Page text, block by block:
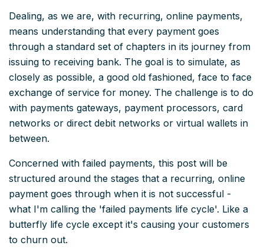
Dealing, as we are, with recurring, online payments,
means understanding that every payment goes
through a standard set of chapters in its journey from
issuing to receiving bank. The goal is to simulate, as
closely as possible, a good old fashioned, face to face
exchange of service for money. The challenge is to do
with payments gateways, payment processors, card
networks or direct debit networks or virtual wallets in
between.
Concerned with failed payments, this post will be
structured around the stages that a recurring, online
payment goes through when it is not successful -
what I'm calling the 'failed payments life cycle'. Like a
butterfly life cycle except it's causing your customers
to churn out.